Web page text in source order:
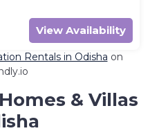
View Availability
Rentals in Odisha on
& Villas